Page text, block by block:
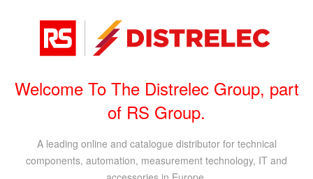
Welcome To The Distrelec Group, part
of RS Group.
A leading online and catalogue distributor for technical
components, automation, measurement technology, IT and